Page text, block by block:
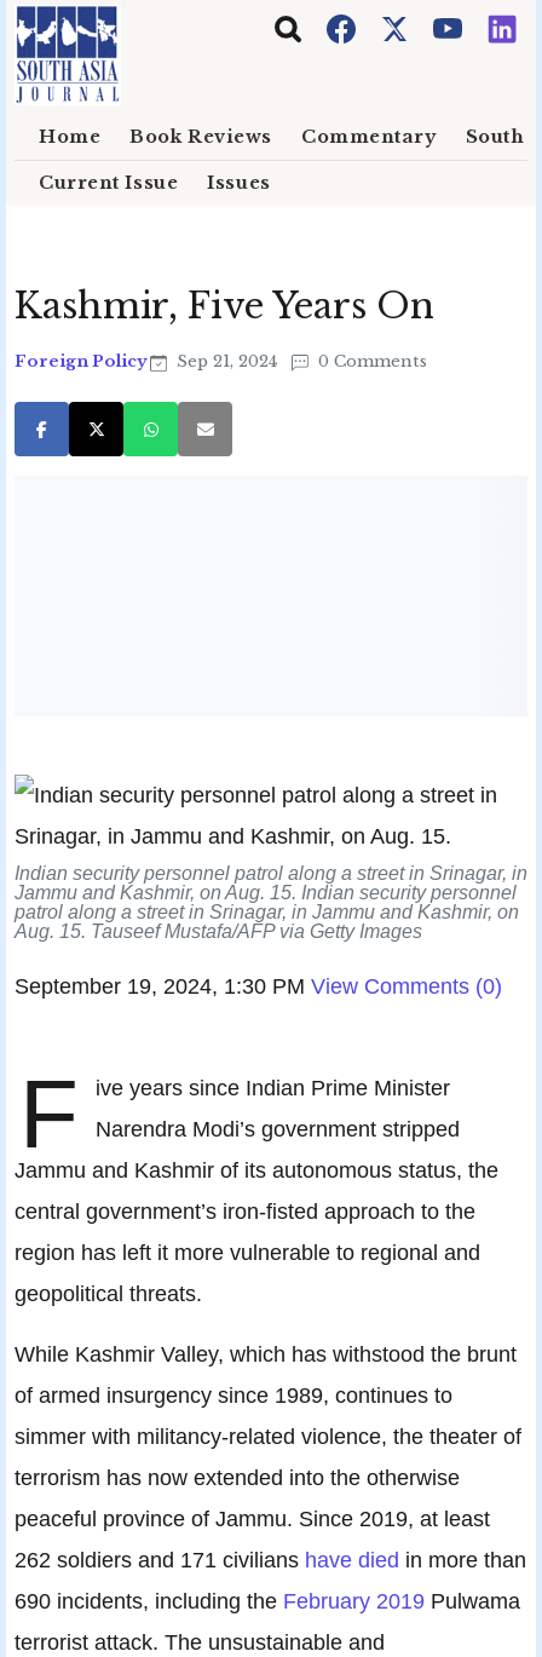
Skip to main content
Home Book Reviews Commentary South
Current Issue Issues
Kashmir, Five Years On
Foreign Policy Sep 21, 2024 0 Comments
Indian security personnel patrol along a street in Srinagar, in
Jammu and Kashmir, on Aug. 15. Indian security personnel
patrol along a street in Srinagar, in Jammu and Kashmir, on
Aug. 15. Tauseef Mustafa/AFP via Getty Images
September 19, 2024, 1:30 PM View Comments (0)
F
ive years since Indian Prime Minister
Narendra Modi’s government stripped
Jammu and Kashmir of its autonomous status, the
central government’s iron-fisted approach to the
region has left it more vulnerable to regional and
geopolitical threats.
While Kashmir Valley, which has withstood the brunt
of armed insurgency since 1989, continues to
simmer with militancy-related violence, the theater of
terrorism has now extended into the otherwise
peaceful province of Jammu. Since 2019, at least
262 soldiers and 171 civilians have died in more than
690 incidents, including the February 2019 Pulwama
terrorist attack. The unsustainable and